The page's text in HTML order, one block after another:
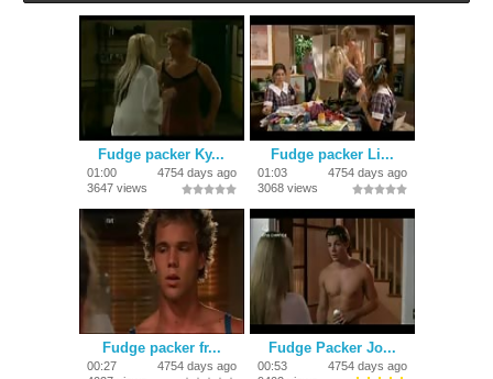
Fudge packer Ky...
01:00
4754 days ago
3647 views
Fudge packer Li...
01:03
4754 days ago
3068 views
Fudge packer fr...
00:27
4754 days ago
Fudge Packer Jo...
00:53
4754 days ago